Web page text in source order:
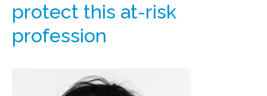
protect this at-risk
profession